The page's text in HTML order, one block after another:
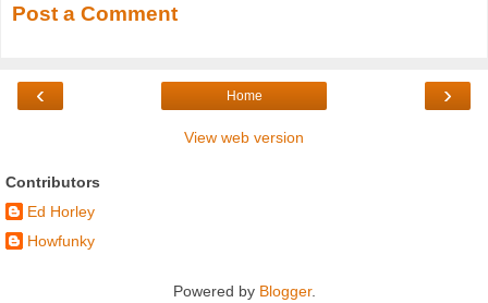
Post a Comment
‹ ›
Home
View web version
Contributors
Ed Horley
Howfunky
Powered by Blogger.